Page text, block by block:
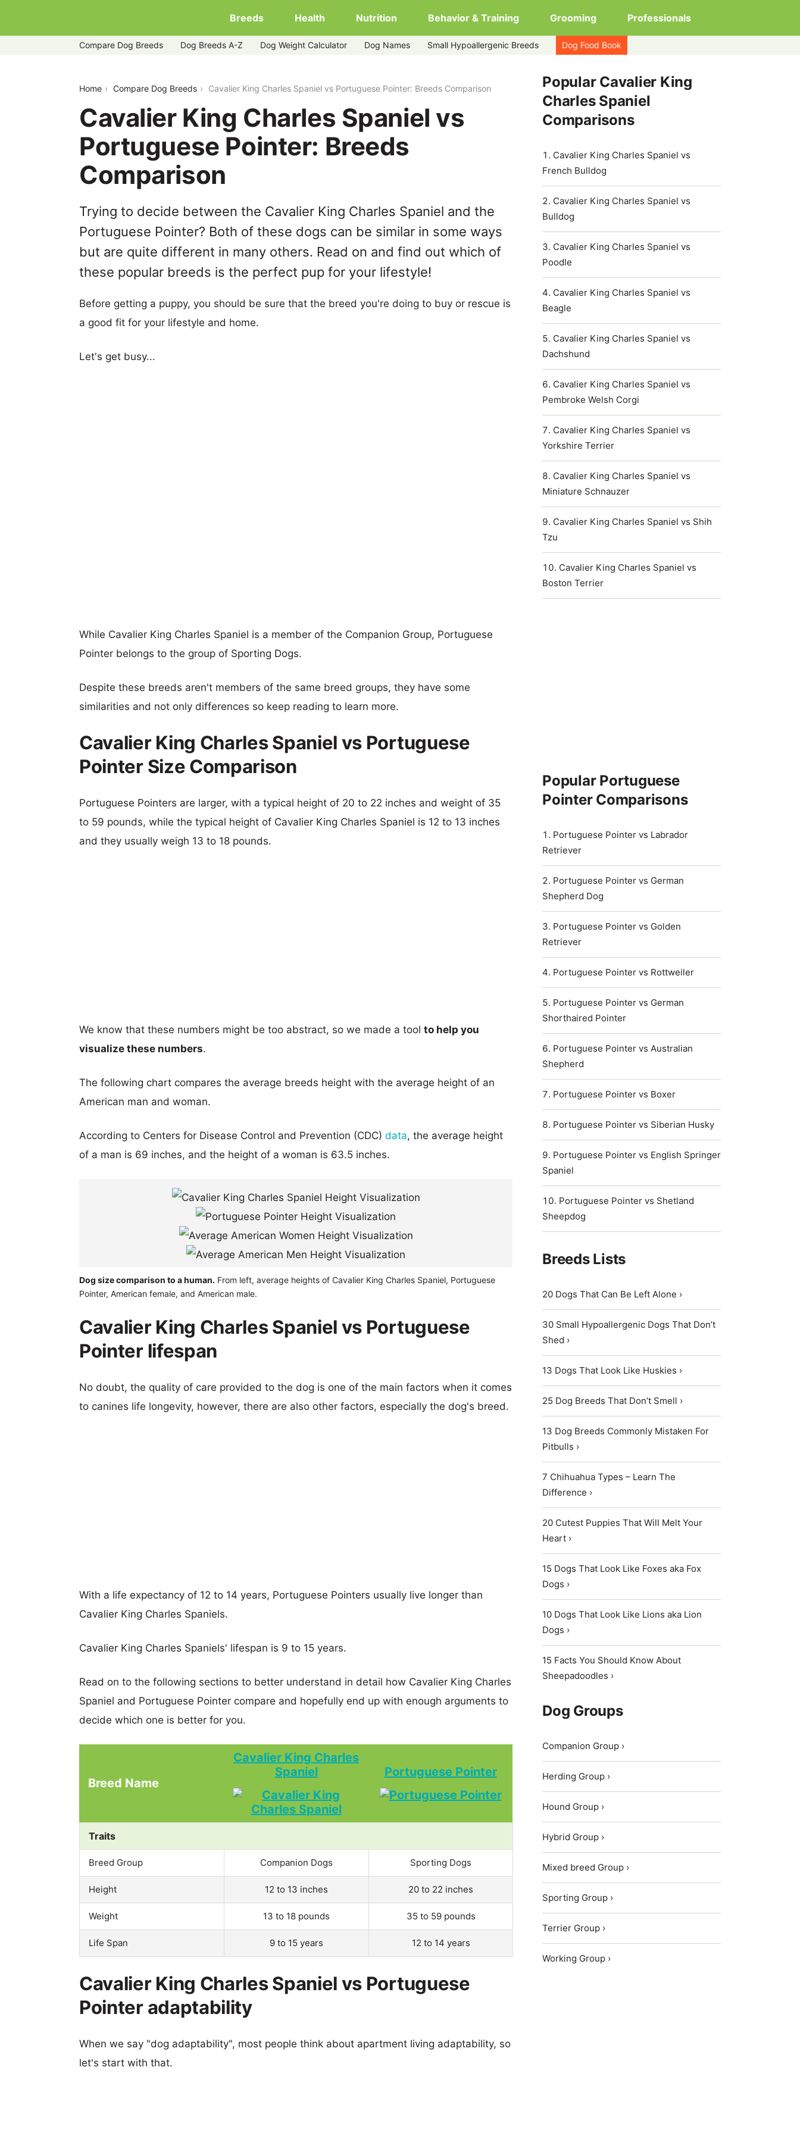
Breeds Health Nutrition Behavior & Training Grooming Professionals
Compare Dog Breeds Dog Breeds A-Z Dog Weight Calculator Dog Names Small Hypoallergenic Breeds Dog Food Book
Home Compare Dog Breeds Cavalier King Charles Spaniel vs Portuguese Pointer: Breeds Comparison
Cavalier King Charles Spaniel vs
Portuguese Pointer: Breeds
Comparison
Trying to decide between the Cavalier King Charles Spaniel and the
Portuguese Pointer? Both of these dogs can be similar in some ways
but are quite different in many others. Read on and find out which of
these popular breeds is the perfect pup for your lifestyle!
Before getting a puppy, you should be sure that the breed you're doing to buy or rescue is
a good fit for your lifestyle and home.
Let's get busy...
While Cavalier King Charles Spaniel is a member of the Companion Group, Portuguese
Pointer belongs to the group of Sporting Dogs.
Despite these breeds aren't members of the same breed groups, they have some
similarities and not only differences so keep reading to learn more.
Cavalier King Charles Spaniel vs Portuguese
Pointer Size Comparison
Portuguese Pointers are larger, with a typical height of 20 to 22 inches and weight of 35
to 59 pounds, while the typical height of Cavalier King Charles Spaniel is 12 to 13 inches
and they usually weigh 13 to 18 pounds.
We know that these numbers might be too abstract, so we made a tool to help you
visualize these numbers.
The following chart compares the average breeds height with the average height of an
American man and woman.
According to Centers for Disease Control and Prevention (CDC) data, the average height
of a man is 69 inches, and the height of a woman is 63.5 inches.
Dog size comparison to a human. From left, average heights of Cavalier King Charles Spaniel, Portuguese
Pointer, American female, and American male.
Cavalier King Charles Spaniel vs Portuguese
Pointer lifespan
No doubt, the quality of care provided to the dog is one of the main factors when it comes
to canines life longevity, however, there are also other factors, especially the dog's breed.
With a life expectancy of 12 to 14 years, Portuguese Pointers usually live longer than
Cavalier King Charles Spaniels.
Cavalier King Charles Spaniels' lifespan is 9 to 15 years.
Read on to the following sections to better understand in detail how Cavalier King Charles
Spaniel and Portuguese Pointer compare and hopefully end up with enough arguments to
decide which one is better for you.
Breed Name
Cavalier King Charles
Spaniel
Portuguese Pointer
Traits
Breed Group Companion Dogs Sporting Dogs
Height 12 to 13 inches 20 to 22 inches
Weight 13 to 18 pounds 35 to 59 pounds
Life Span 9 to 15 years 12 to 14 years
Cavalier King Charles Spaniel vs Portuguese
Pointer adaptability
When we say "dog adaptability", most people think about apartment living adaptability, so
let's start with that.
Popular Cavalier King
Charles Spaniel
Comparisons
Cavalier King Charles Spaniel vs
French Bulldog
Cavalier King Charles Spaniel vs
Bulldog
Cavalier King Charles Spaniel vs
Poodle
Cavalier King Charles Spaniel vs
Beagle
Cavalier King Charles Spaniel vs
Dachshund
Cavalier King Charles Spaniel vs
Pembroke Welsh Corgi
Cavalier King Charles Spaniel vs
Yorkshire Terrier
Cavalier King Charles Spaniel vs
Miniature Schnauzer
Cavalier King Charles Spaniel vs Shih
Tzu
Cavalier King Charles Spaniel vs
Boston Terrier
Popular Portuguese
Pointer Comparisons
Portuguese Pointer vs Labrador
Retriever
Portuguese Pointer vs German
Shepherd Dog
Portuguese Pointer vs Golden
Retriever
Portuguese Pointer vs Rottweiler
Portuguese Pointer vs German
Shorthaired Pointer
Portuguese Pointer vs Australian
Shepherd
Portuguese Pointer vs Boxer
Portuguese Pointer vs Siberian Husky
Portuguese Pointer vs English Springer
Spaniel
Portuguese Pointer vs Shetland
Sheepdog
Breeds Lists
20 Dogs That Can Be Left Alone ›
30 Small Hypoallergenic Dogs That Don’t
Shed ›
13 Dogs That Look Like Huskies ›
25 Dog Breeds That Don’t Smell ›
13 Dog Breeds Commonly Mistaken For
Pitbulls ›
7 Chihuahua Types – Learn The
Difference ›
20 Cutest Puppies That Will Melt Your
Heart ›
15 Dogs That Look Like Foxes aka Fox
Dogs ›
10 Dogs That Look Like Lions aka Lion
Dogs ›
15 Facts You Should Know About
Sheepadoodles ›
Dog Groups
Companion Group ›
Herding Group ›
Hound Group ›
Hybrid Group ›
Mixed breed Group ›
Sporting Group ›
Terrier Group ›
Working Group ›